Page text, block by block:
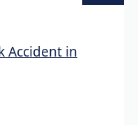
Accident in